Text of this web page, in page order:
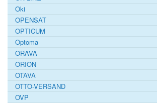
Oki
OPENSAT
OPTICUM
Optoma
ORAVA
ORION
OTAVA
OTTO-VERSAND
OVP